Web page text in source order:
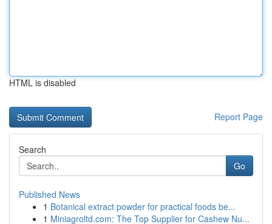
HTML is disabled
Report Page
Search
Go
Published News
1 Botanical extract powder for practical foods be...
1 Miniagroltd.com: The Top Supplier for Cashew Nu...